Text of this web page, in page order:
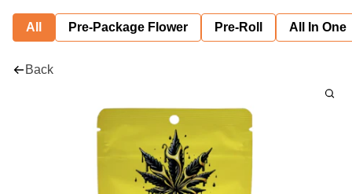
All Pre-Package Flower Pre-Roll All In One
Back